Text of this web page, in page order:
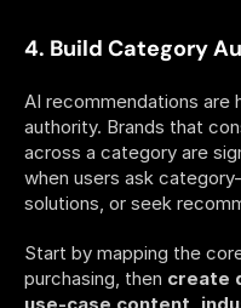
4. Build Category
AI recommendations are
authority. Brands that
across a category are
when users ask
solutions, or seek
Start by mapping the
purchasing, then create